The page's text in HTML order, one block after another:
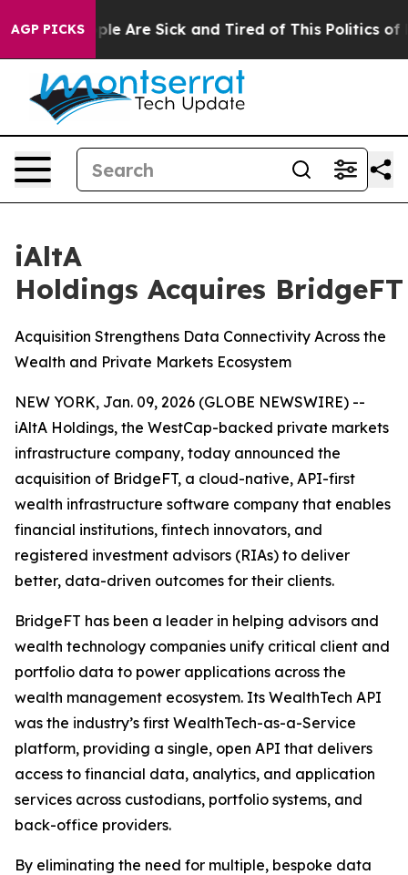
AGP PICKS
“People Are Sick and Tired of This Politics of
iAltA
Holdings Acquires BridgeFT
Acquisition Strengthens Data Connectivity Across the
Wealth and Private Markets Ecosystem
NEW YORK, Jan. 09, 2026 (GLOBE NEWSWIRE) --
iAltA Holdings, the WestCap-backed private markets
infrastructure company, today announced the
acquisition of BridgeFT, a cloud-native, API-first
wealth infrastructure software company that enables
financial institutions, fintech innovators, and
registered investment advisors (RIAs) to deliver
better, data-driven outcomes for their clients.
BridgeFT has been a leader in helping advisors and
wealth technology companies unify critical client and
portfolio data to power applications across the
wealth management ecosystem. Its WealthTech API
was the industry’s first WealthTech-as-a-Service
platform, providing a single, open API that delivers
access to financial data, analytics, and application
services across custodians, portfolio systems, and
back-office providers.
By eliminating the need for multiple, bespoke data